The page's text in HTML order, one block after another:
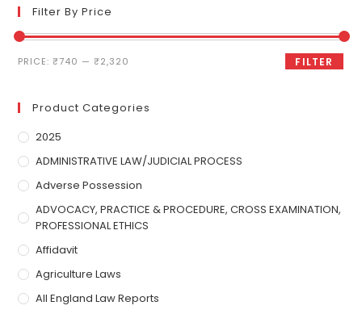
Filter By Price
FILTER
PRICE:₹740 —₹2,320
Product Categories
2025
ADMINISTRATIVE LAW/JUDICIAL PROCESS
Adverse Possession
ADVOCACY, PRACTICE & PROCEDURE, CROSS EXAMINATION,
PROFESSIONAL ETHICS
Affidavit
Agriculture Laws
All England Law Reports